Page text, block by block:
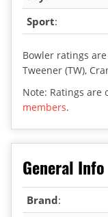
Sport:
Bowler ratings
Tweener (TW),
Note: Ratings are
members.
General Info
Brand: